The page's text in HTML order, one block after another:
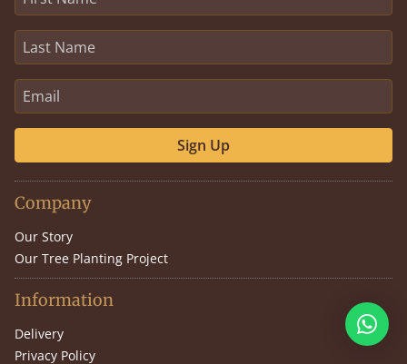
Sign Up
Company
Our Story
Our Tree Planting Project
Information
Delivery
Privacy Policy